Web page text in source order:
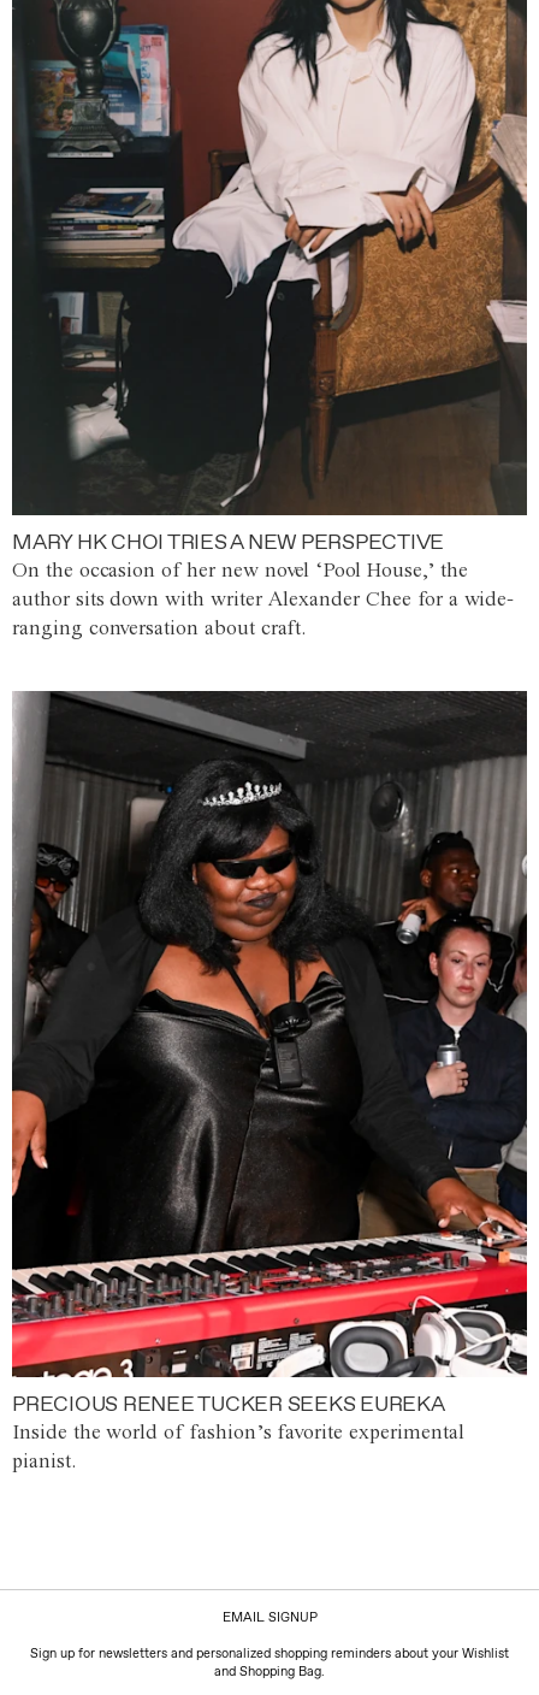
MARY HK CHOI TRIES A NEW PERSPECTIVE
On the occasion of her new novel ‘Pool House,’ the
author sits down with writer Alexander Chee for a wide-
ranging conversation about craft.
PRECIOUS RENEE TUCKER SEEKS EUREKA
Inside the world of fashion’s favorite experimental
pianist.
EMAIL SIGNUP
Sign up for newsletters and personalized shopping reminders about your Wishlist
and Shopping Bag.